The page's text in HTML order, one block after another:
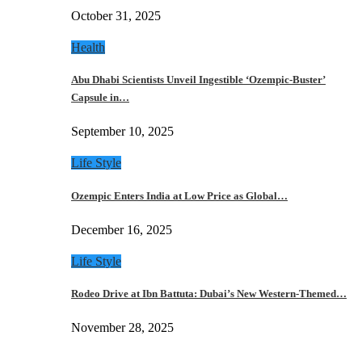
October 31, 2025
Health
Abu Dhabi Scientists Unveil Ingestible ‘Ozempic-Buster’
Capsule in…
September 10, 2025
Life Style
Ozempic Enters India at Low Price as Global…
December 16, 2025
Life Style
Rodeo Drive at Ibn Battuta: Dubai’s New Western-Themed…
November 28, 2025